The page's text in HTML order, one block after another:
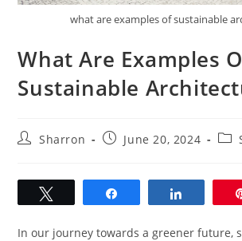
what are examples of sustainable
What Are Examples
Sustainable
PostSharron
PostJune 20, 2024
Post
In our journey towards a greener future,